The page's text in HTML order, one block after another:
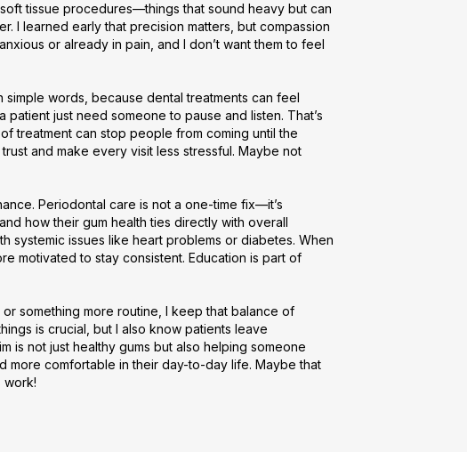
tissue procedures—things that sound heavy but can
I learned early that precision matters, but compassion
or already in pain, and I don’t want them to feel
words, because dental treatments can feel
just need someone to pause and listen. That’s
treatment can stop people from coming until the
and make every visit less stressful. Maybe not
Periodontal care is not a one-time fix—it’s
how their gum health ties directly with overall
systemic issues like heart problems or diabetes. When
motivated to stay consistent. Education is part of
something more routine, I keep that balance of
is crucial, but I also know patients leave
is not just healthy gums but also helping someone
more comfortable in their day-to-day life. Maybe that
work!